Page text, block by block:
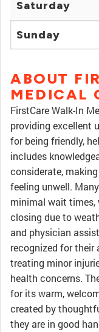
Saturday
Sunday
ABOUT
MEDICAL
FirstCare Walk-In
providing excellent
for being friendly,
includes
considerate,
feeling unwell.
minimal wait
closing due to
and physician
recognized for their
treating minor
health concerns.
for its warm,
created by
they are in good